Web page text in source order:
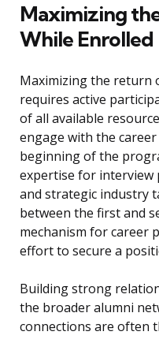
Maximizing
While Enrolled
Maximizing the return
requires active
of all available
engage with the
beginning of the
expertise for interview
and strategic industry
between the first and
mechanism for career
effort to secure a
Building strong
the broader alumni
connections are often